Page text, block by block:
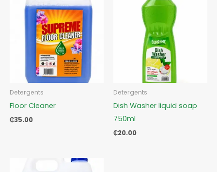
Detergents
Floor Cleaner
₵35.00
Detergents
Dish Washer liquid soap
750ml
₵20.00